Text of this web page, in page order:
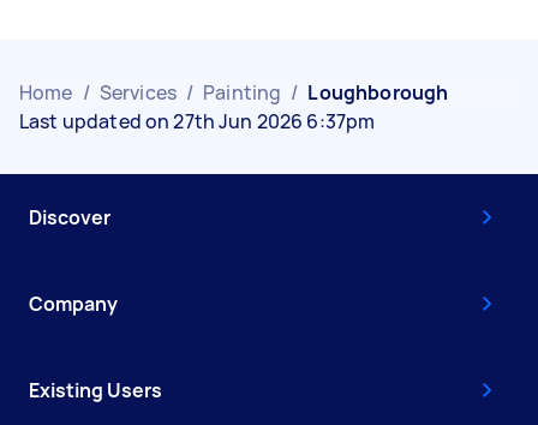
Home / Services / Painting / Loughborough
Last updated on 27th Jun 2026 6:37pm
Discover
Company
Existing Users